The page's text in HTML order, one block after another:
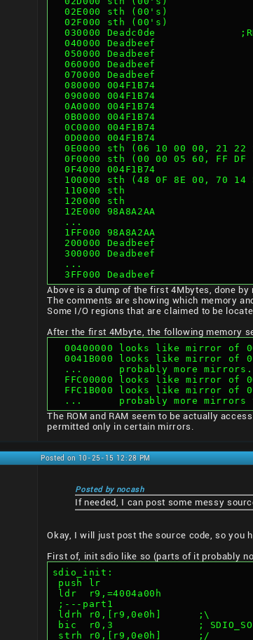
02E000 sth (00's)
02F000 sth (00's)
030000 Deadc0de
  040000 Deadbeef
  050000 Deadbeef
  060000 Deadbeef
  070000 Deadbeef
  080000 004F1B74
  090000 004F1B74
  0A0000 004F1B74
  0B0000 004F1B74
  0C0000 004F1B74
  0D0000 004F1B74
0E0000 sth (06 10 00 00, 21
0F0000 sth (00 00 05 60, FF DF
  0F4000 004F1B74
100000 sth (48 0F 8E 00, 70 14
110000 sth
120000 sth
  12E000 98A8A2AA
  ...
  1FF000 98A8A2AA
  200000 Deadbeef
  300000 Deadbeef
  ...
  3FF000 Deadbeef
Above is a dump of the first 4Mbytes, done
The comments are showing which memory
Some I/O regions that are claimed to be
After the first 4Mbyte, the following memory
00400000 looks like mirror of
0041B000 looks like mirror of
...      probably more
FFC00000 looks like mirror of
FFC1B000 looks like mirror of
...      probably more mirrors
The ROM and RAM seem to be actually
permitted only in certain mirrors.
Posted on 10-25-15 12:28 PM
Posted by nocash
If needed, I can post some messy
Okay, I will just post the source code, so you
First of, init sdio like so (parts of it probably
sdio_init:
push lr
ldr  r9,=4004a00h
;---part1
ldrh r0,[r9,0e0h]      ;\
bic  r0,3              ;
strh r0,[r9,0e0h]      ;/